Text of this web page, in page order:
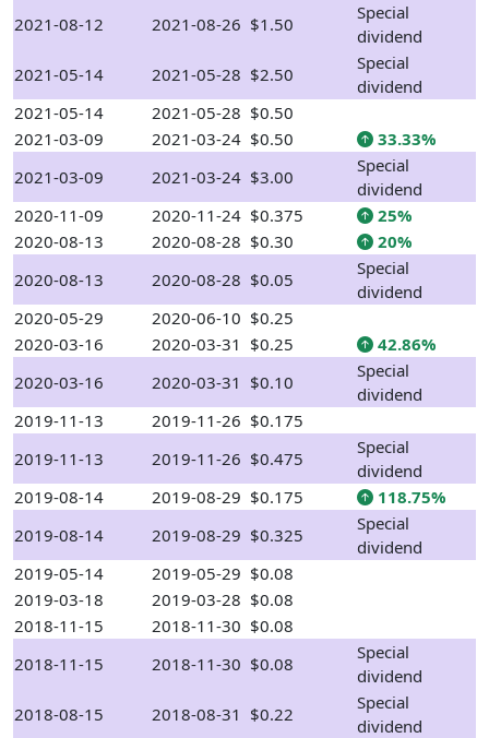
2021-08-12
2021-08-26 $1.50
Special
dividend
2021-05-14
2021-05-28 $2.50
Special
dividend
2021-05-14
2021-05-28 $0.50
2021-03-09
2021-03-24 $0.50
33.33%
2021-03-09
2021-03-24 $3.00
Special
dividend
2020-11-09
2020-11-24 $0.375
25%
2020-08-13
2020-08-28 $0.30
20%
2020-08-13
2020-08-28 $0.05
Special
dividend
2020-05-29
2020-06-10 $0.25
2020-03-16
2020-03-31 $0.25
42.86%
2020-03-16
2020-03-31 $0.10
Special
dividend
2019-11-13
2019-11-26 $0.175
2019-11-13
2019-11-26 $0.475
Special
dividend
2019-08-14
2019-08-29 $0.175
118.75%
2019-08-14
2019-08-29 $0.325
Special
dividend
2019-05-14
2019-05-29 $0.08
2019-03-18
2019-03-28 $0.08
2018-11-15
2018-11-30 $0.08
2018-11-15
2018-11-30 $0.08
Special
dividend
2018-08-15
2018-08-31 $0.22
Special
dividend